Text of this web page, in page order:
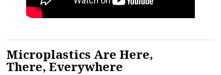
Microplastics Are Here,
There, Everywhere